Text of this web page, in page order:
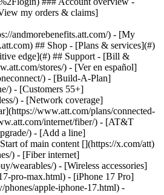
## Shop - [Plans & services](#)
edge](#) ## Support - [Bill &
stores/) - [Ver en español]
) - [Build-A-Plan]
) - [Customers 55+]
) - [Network coverage]
www.att.com/plans/connected-
internet/fiber/) - [AT&T
) - [Add a line]
of main content [](https://x.com/att)
) - [Fiber internet]
wearables/) - [Wireless accessories]
pro-max.html) - [iPhone 17 Pro]
apple-iphone-17.html) -